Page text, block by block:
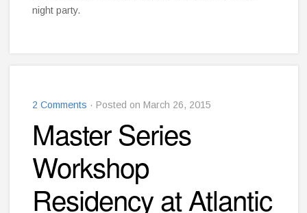
night party.
2 Comments · Posted on March 26, 2015
Master Series
Workshop
Residency at Atlantic